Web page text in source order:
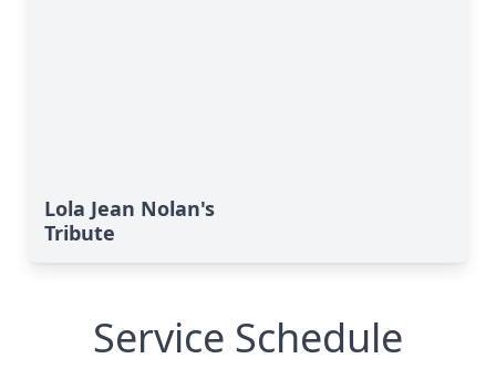
Lola Jean Nolan's
Tribute
Service Schedule